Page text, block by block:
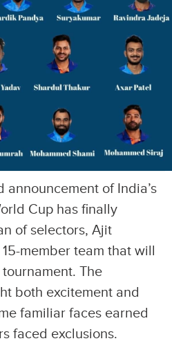
of India’s
Cup has finally
of selectors, Ajit
member team that will
The
both excitement and
familiar faces earned
faced exclusions.